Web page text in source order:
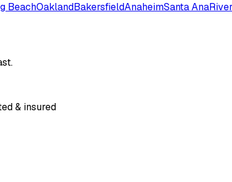
BeachOaklandBakersfieldAnaheimSanta Ana
& insured